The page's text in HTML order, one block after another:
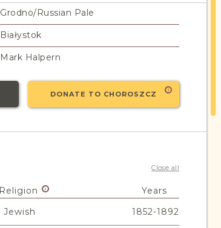
Grodno/Russian Pale
Białystok
Mark Halpern
DONATE TO CHOROSZCZ
Close all
Religion
Years
Jewish 1852-1892